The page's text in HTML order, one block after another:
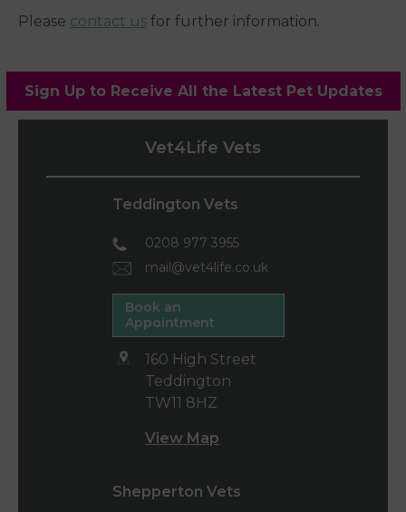
Please contact us for further information.
Sign Up to Receive All the Latest Pet Updates
Vet4Life Vets
Teddington Vets
0208 977 3955
mail@vet4life.co.uk
Book an
Appointment
160 High Street
Teddington
TW11 8HZ
View Map
Shepperton Vets